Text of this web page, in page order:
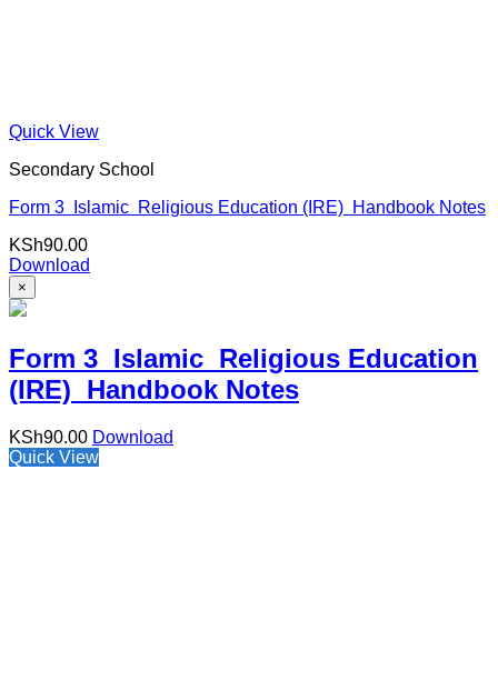
Quick View
Secondary School
Form 3 Islamic Religious Education (IRE) Handbook Notes
KSh90.00
Download
×
Form 3 Islamic Religious Education
(IRE) Handbook Notes
KSh90.00 Download
Quick View